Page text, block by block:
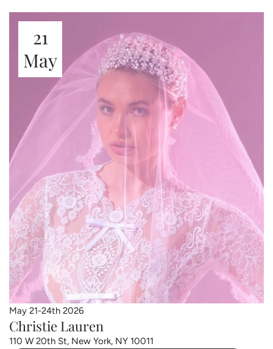
21
May
May 21-24th 2026
Christie Lauren
110 W 20th St, New York, NY 10011